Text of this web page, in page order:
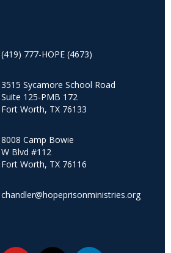
(419) 777-HOPE (4673)
3515 Sycamore School Road
Suite 125-PMB 172
Fort Worth, TX 76133
8008 Camp Bowie
W Blvd #112
Fort Worth, TX 76116
chandler@hopeprisonministries.org